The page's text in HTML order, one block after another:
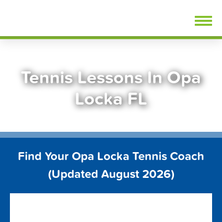
Tennis Lessons In Opa
Locka FL
Find Your Opa Locka Tennis Coach
(Updated August 2026)